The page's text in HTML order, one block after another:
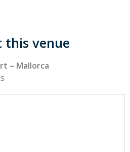
this venue
– Mallorca